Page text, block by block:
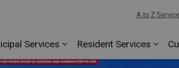
Services Resident Services
A to Z